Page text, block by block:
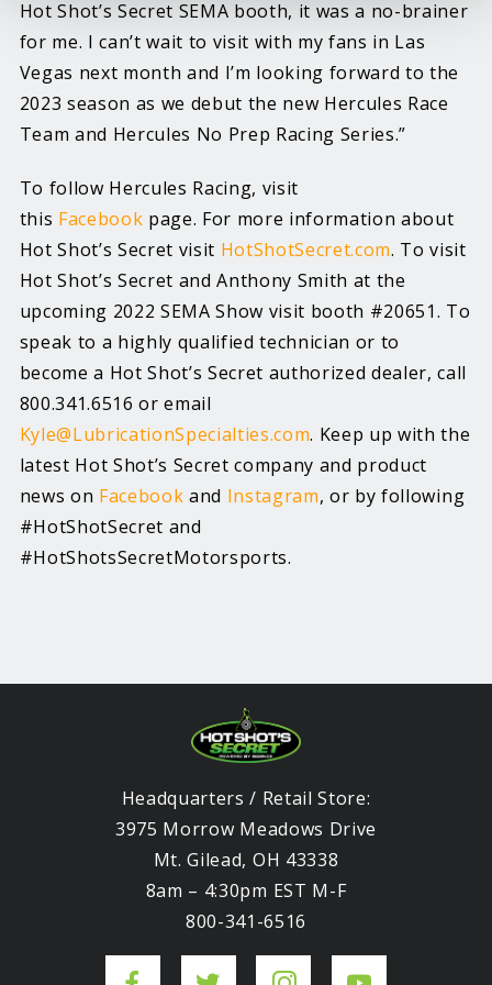
Hot Shot’s Secret SEMA booth, it was a no-brainer
for me. I can’t wait to visit with my fans in Las
Vegas next month and I’m looking forward to the
2023 season as we debut the new Hercules Race
Team and Hercules No Prep Racing Series.”
To follow Hercules Racing, visit
this Facebook page. For more information about
Hot Shot’s Secret visit HotShotSecret.com. To visit
Hot Shot’s Secret and Anthony Smith at the
upcoming 2022 SEMA Show visit booth #20651. To
speak to a highly qualified technician or to
become a Hot Shot’s Secret authorized dealer, call
800.341.6516 or email
Kyle@LubricationSpecialties.com. Keep up with the
latest Hot Shot’s Secret company and product
news on Facebook and Instagram, or by following
#HotShotSecret and
#HotShotsSecretMotorsports.
Headquarters / Retail Store:
3975 Morrow Meadows Drive
Mt. Gilead, OH 43338
8am – 4:30pm EST M-F
800-341-6516